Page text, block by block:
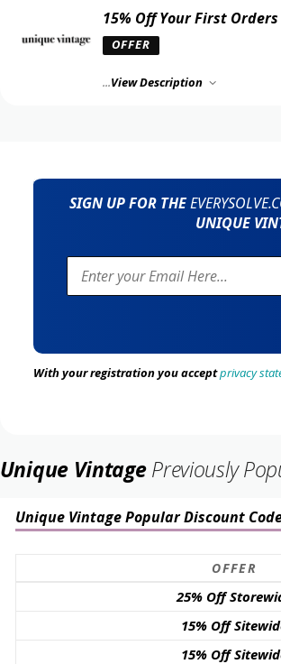
15% Off Your First Orders
OFFER
...View Description
SIGN UP FOR THE
UNIQUE
With your registration you acceptprivacy
Unique VintagePreviously
Unique Vintage Popular Discount
OFFER
25% Off
15% Off
15% Off